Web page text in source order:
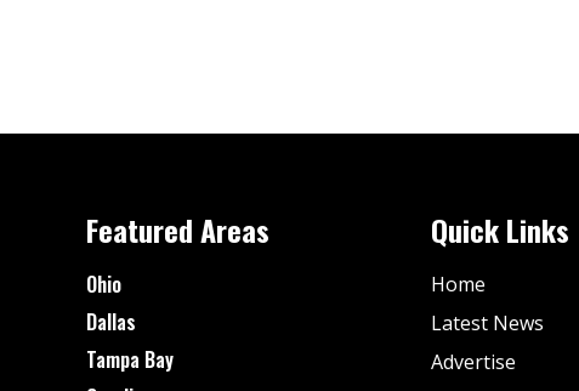
Featured Areas
Ohio
Dallas
Tampa Bay
Quick Links
Home
Latest News
Advertise